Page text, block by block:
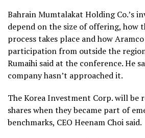
Bahrain Mumtalakat Holding Co.’s
depend on the size of offering, how
process takes place and how
participation from outside the
Rumaihi said at the conference. He
company hasn’t approached it.
The Korea Investment Corp. will be
shares when they became part of
benchmarks, CEO Heenam Choi said.